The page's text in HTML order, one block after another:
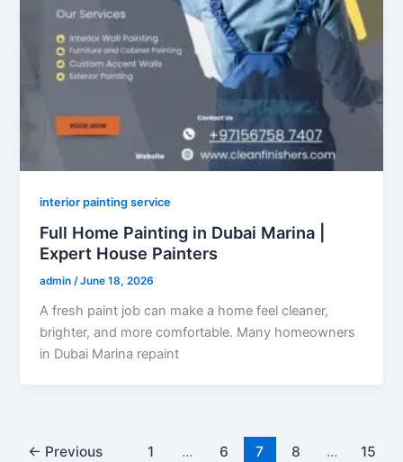
interior painting service
Full Home Painting in Dubai Marina |
Expert House Painters
admin/June 18, 2026
A fresh paint job can make a home feel cleaner,
brighter, and more comfortable. Many homeowners
in Dubai Marina repaint
← Previous 1 … 6 7 8 …
15